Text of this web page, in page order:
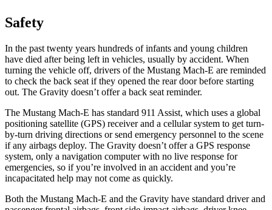
Safety
In the past twenty years hundreds of infants and young children
have died after being left in vehicles, usually by accident. When
turning the vehicle off, drivers of the Mustang Mach-E are reminded
to check the back seat if they opened the rear door before starting
out. The Gravity doesn’t offer a back seat reminder.
The Mustang Mach-E has standard 911 Assist, which uses a global
positioning satellite (GPS) receiver and a cellular system to get turn-
by-turn driving directions or send emergency personnel to the scene
if any airbags deploy. The Gravity doesn’t offer a GPS response
system, only a navigation computer with no live response for
emergencies, so if you’re involved in an accident and you’re
incapacitated help may not come as quickly.
Both the Mustang Mach-E and the Gravity have standard driver and